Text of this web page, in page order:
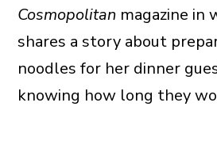
Cosmopolitan magazine in
shares a story about
noodles for her dinner
knowing how long they